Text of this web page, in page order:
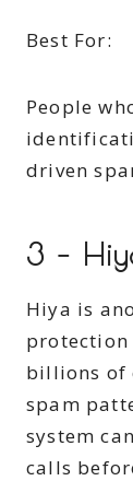
Best For:
People
driven
3 –
Hiya is
protection
billions of
spam
system
calls